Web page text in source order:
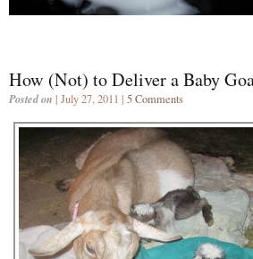
How (Not) to Deliver a Baby
Posted on | July 27, 2011 | 5 Comments